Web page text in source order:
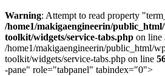
Warning: Attempt to read property
/home1/makigaengineerin/
toolkit/widgets/service-tabs.php on line
/home1/makigaengineerin/public_html/
toolkit/widgets/service-tabs.php on line
-pane" role="tabpanel" tabindex="0">